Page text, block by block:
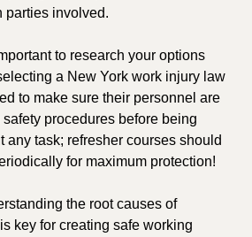
parties involved.
to research your options
a New York work injury law
to make sure their personnel are
procedures before being
any task; refresher courses should
for maximum protection!
the root causes of
key for creating safe working